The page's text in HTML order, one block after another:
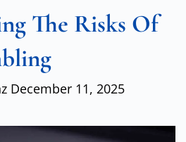
The Risks Of
December 11, 2025